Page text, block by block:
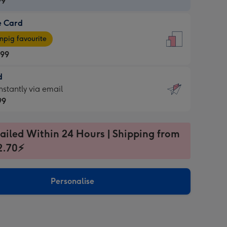
Card
favourite
via email
Within 24 Hours | Shipping from
Personalise